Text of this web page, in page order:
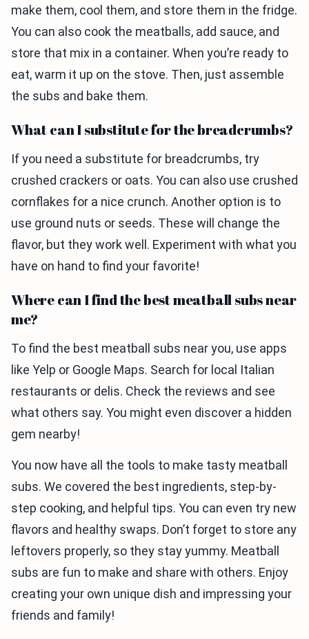
make them, cool them, and store them in the fridge.
You can also cook the meatballs, add sauce, and
store that mix in a container. When you’re ready to
eat, warm it up on the stove. Then, just assemble
the subs and bake them.
What can I substitute for the breadcrumbs?
If you need a substitute for breadcrumbs, try
crushed crackers or oats. You can also use crushed
cornflakes for a nice crunch. Another option is to
use ground nuts or seeds. These will change the
flavor, but they work well. Experiment with what you
have on hand to find your favorite!
Where can I find the best meatball subs near
me?
To find the best meatball subs near you, use apps
like Yelp or Google Maps. Search for local Italian
restaurants or delis. Check the reviews and see
what others say. You might even discover a hidden
gem nearby!
You now have all the tools to make tasty meatball
subs. We covered the best ingredients, step-by-
step cooking, and helpful tips. You can even try new
flavors and healthy swaps. Don’t forget to store any
leftovers properly, so they stay yummy. Meatball
subs are fun to make and share with others. Enjoy
creating your own unique dish and impressing your
friends and family!